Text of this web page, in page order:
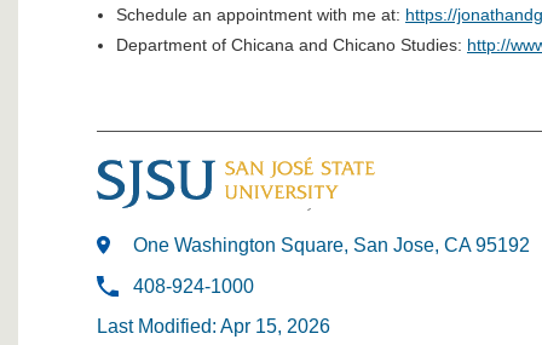
Schedule an appointment with me at: https://
Department of Chicana and Chicano Studies: http://
One Washington Square, San Jose, CA 95192
408-924-1000
Last Modified: Apr 15, 2026